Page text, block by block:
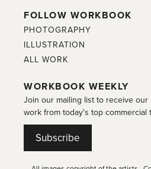
FOLLOW WORKBOOK
PHOTOGRAPHY
ILLUSTRATION
ALL WORK
WORKBOOK WEEKLY
Join our mailing list to receive
work from today's top commercial
Subscribe